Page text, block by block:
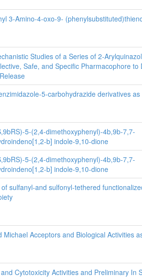
3-Amino-4-oxo-9-
Studies of a Series of
Safe, and Specific Pharmacophore to
5-carbohydrazide derivatives
5-(2,4-dimethoxyphenyl)-4b,9b-7,7-
b] indole-9,10-dione
5-(2,4-dimethoxyphenyl)-4b,9b-7,7-
b] indole-9,10-dione
sulfanyl‐and sulfonyl‐tethered
Acceptors and Biological Activities
Cytotoxicity Activities and Preliminary In